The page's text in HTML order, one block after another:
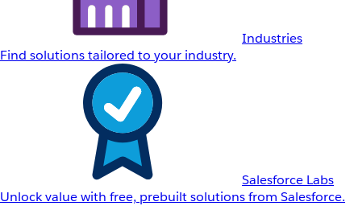
Industries
Find solutions tailored to your industry.
Salesforce Labs
Unlock value with free, prebuilt solutions from Salesforce.